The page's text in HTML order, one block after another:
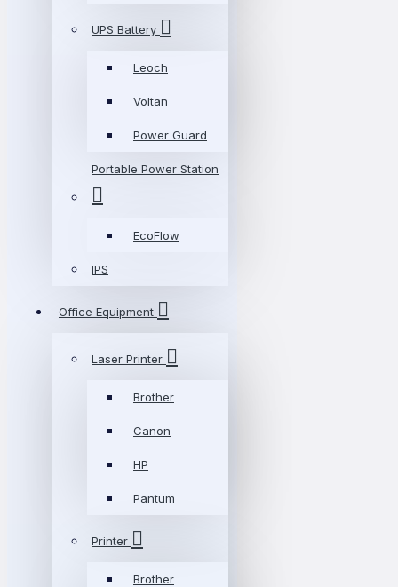
UPS Battery
Leoch
Voltan
Power Guard
Portable Power Station
EcoFlow
IPS
Office Equipment
Laser Printer
Brother
Canon
HP
Pantum
Printer
Brother